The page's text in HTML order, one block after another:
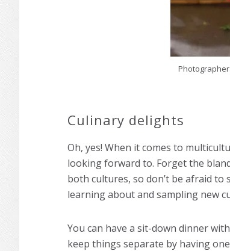
Culinary delights
Oh, yes! When it comes to
looking forward to. Forget the
both cultures, so don’t be afraid
learning about and sampling new
You can have a sit-down dinner
keep things separate by having